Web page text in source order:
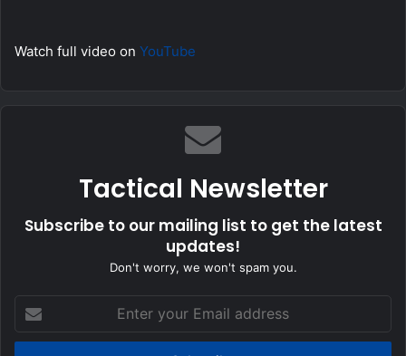
Watch full video on YouTube
Tactical Newsletter
Subscribe to our mailing list to get the latest
updates!
Don't worry, we won't spam you.
your
Email